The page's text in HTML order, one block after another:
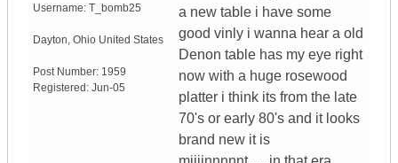
Username: T_bomb25
Dayton, Ohio United States
Post Number: 1959
Registered: Jun-05
a new table i have some
good vinly i wanna hear a old
Denon table has my eye right
now with a huge rosewood
platter i think its from the late
70's or early 80's and it looks
brand new it is